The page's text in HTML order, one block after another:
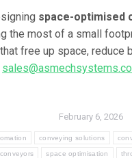
space-optimised
the most of a small
free up space,
February 6, 2026
conveying solutions
space optimisation